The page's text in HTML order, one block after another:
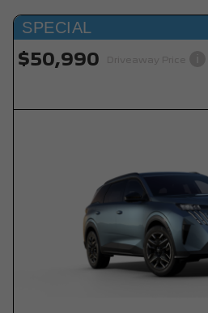
SPECIAL
$50,990